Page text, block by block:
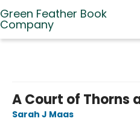
Green Feather Book
Company
A Court of Thorns
Sarah J Maas